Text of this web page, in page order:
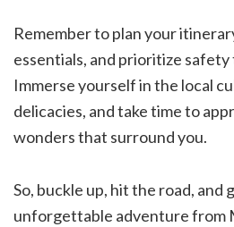
Remember to plan your
essentials, and prioritize
Immerse yourself in the local
delicacies, and take time to
wonders that surround you.
So, buckle up, hit the road, and
unforgettable adventure from